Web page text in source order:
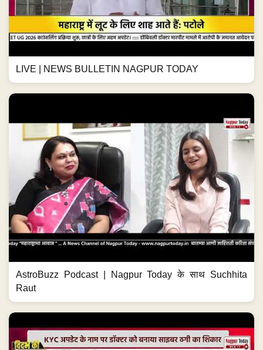
LIVE | NEWS BULLETIN NAGPUR TODAY
AstroBuzz Podcast | Nagpur Today के साथ Suchhita
Raut